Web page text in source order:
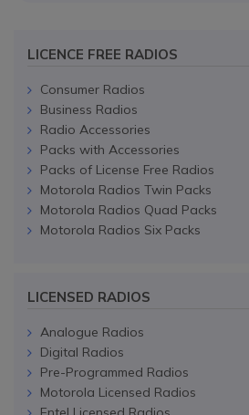
LICENCE FREE RADIOS
Consumer Radios
Business Radios
Radio Accessories
Packs with Accessories
Packs of License Free Radios
Motorola Radios Twin Packs
Motorola Radios Quad Packs
Motorola Radios Six Packs
LICENSED RADIOS
Analogue Radios
Digital Radios
Pre-Programmed Radios
Motorola Licensed Radios